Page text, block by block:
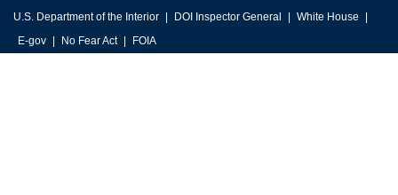
U.S. Department of the Interior DOI Inspector General
White House
E-gov
No Fear Act FOIA